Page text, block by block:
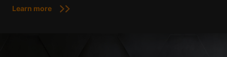
Learn more